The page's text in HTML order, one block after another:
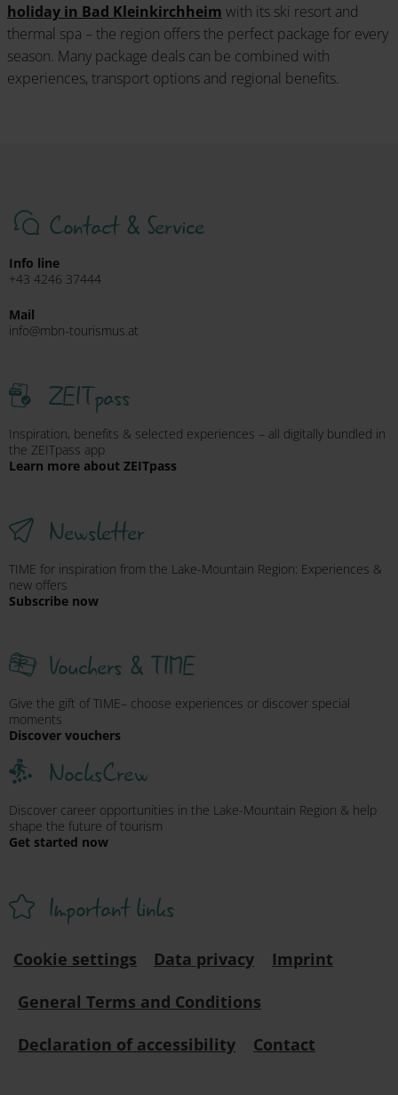
holiday in Bad Kleinkirchheim with its ski resort and
thermal spa – the region offers the perfect package for every
season. Many package deals can be combined with
experiences, transport options and regional benefits.
Contact & Service
Info line
+43 4246 37444
Mail
info@mbn-tourismus.at
ZEITpass
Inspiration, benefits & selected experiences – all digitally bundled in
the ZEITpass app
Learn more about ZEITpass
Newsletter
TIME for inspiration from the Lake-Mountain Region: Experiences &
new offers
Subscribe now
Vouchers & TIME
Give the gift of TIME– choose experiences or discover special
moments
Discover vouchers
NocksCrew
Discover career opportunities in the Lake-Mountain Region & help
shape the future of tourism
Get started now
Important links
Cookie settings Data privacy
Imprint
General Terms and Conditions
Declaration of accessibility
Contact